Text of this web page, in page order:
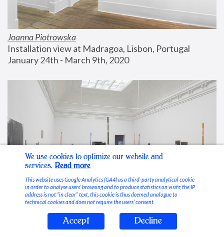
Joanna Piotrowska
Installation view at Madragoa, Lisbon, Portugal
January 24th - March 9th, 2020
Stable Vices
We use cookies to optimize our website and
services. Read more
This website uses Google Analytics (GA4) as a third-party analytical cookie
in order to analyse users’ browsing and to produce statistics on visits; the IP
address is not “in clear” text, this cookie is thus deemed analogue to
technical cookies and does not require the users’ consent.
Accept Decline